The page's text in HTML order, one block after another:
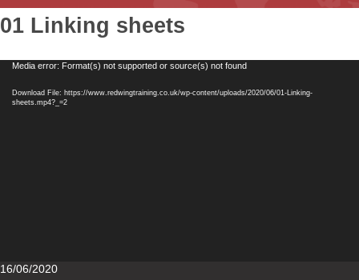
01 Linking sheets
VideoMedia error: Format(s) not supported or source(s) not found
Download File: https://www.redwingtraining.co.uk/wp-content/uploads/2020/06/01-Linking-
sheets.mp4?_=2
Posted
16/06/2020